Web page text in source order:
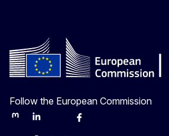
Follow the European Commission
MastodonLinkedInBlueskyFacebook